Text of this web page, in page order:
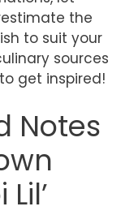
the
to suit your
sources
to get inspired!
Notes